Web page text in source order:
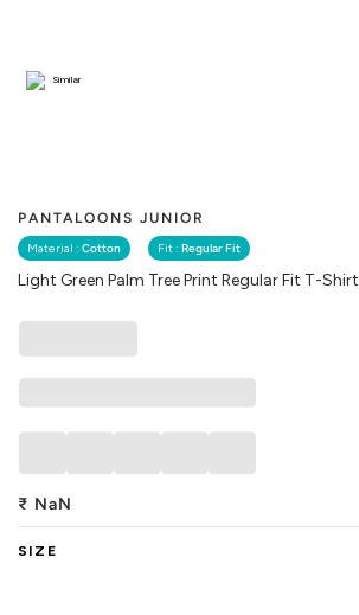
PANTALOONS JUNIOR
Material : Cotton Fit : Regular Fit
Light Green Palm Tree Print Regular Fit T-Shirt
Similar
₹ NaN
SIZE